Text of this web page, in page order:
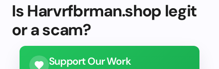
Is Harvrfbrman.shop legit
or a scam?
Support Our Work